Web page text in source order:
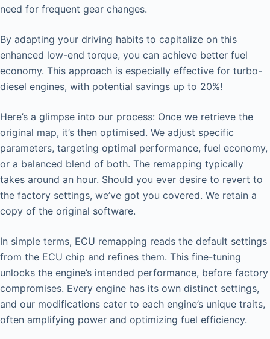
need for frequent gear changes.
By adapting your driving habits to capitalize on this
enhanced low-end torque, you can achieve better fuel
economy. This approach is especially effective for turbo-
diesel engines, with potential savings up to 20%!
Here’s a glimpse into our process: Once we retrieve the
original map, it’s then optimised. We adjust specific
parameters, targeting optimal performance, fuel economy,
or a balanced blend of both. The remapping typically
takes around an hour. Should you ever desire to revert to
the factory settings, we’ve got you covered. We retain a
copy of the original software.
In simple terms, ECU remapping reads the default settings
from the ECU chip and refines them. This fine-tuning
unlocks the engine’s intended performance, before factory
compromises. Every engine has its own distinct settings,
and our modifications cater to each engine’s unique traits,
often amplifying power and optimizing fuel efficiency.